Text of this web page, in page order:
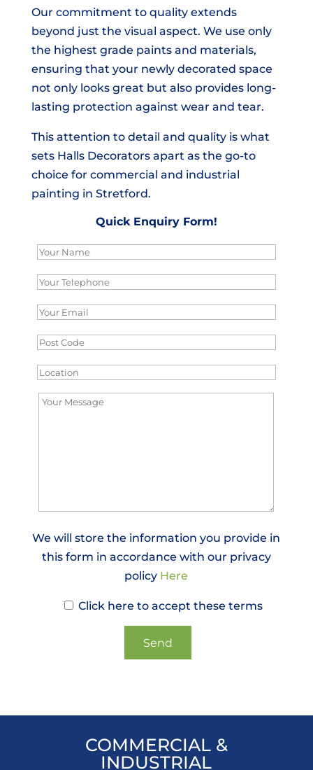
Our commitment to quality extends
beyond just the visual aspect. We use only
the highest grade paints and materials,
ensuring that your newly decorated space
not only looks great but also provides long-
lasting protection against wear and tear.
This attention to detail and quality is what
sets Halls Decorators apart as the go-to
choice for commercial and industrial
painting in Stretford.
Quick Enquiry Form!
We will store the information you provide in
this form in accordance with our privacy
policy Here
Click here to accept these terms
COMMERCIAL &
INDUSTRIAL